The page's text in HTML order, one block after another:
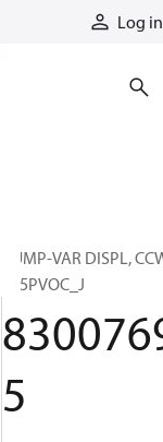
Log in
PUMP-VAR DISPL,
S45PVOC_J
5